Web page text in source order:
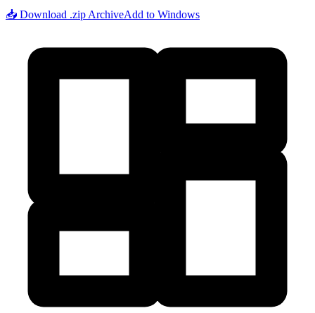
📥 Download .zip ArchiveAdd to Windows